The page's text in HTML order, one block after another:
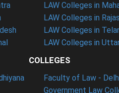
LAW Colleges in
LAW Colleges in
LAW Colleges in
LAW Colleges in
COLLEGES
Faculty of Law -
Government Law